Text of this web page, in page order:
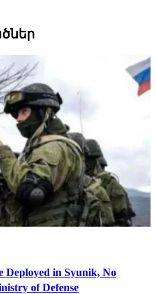
Deployed in Syunik, No
of Defense